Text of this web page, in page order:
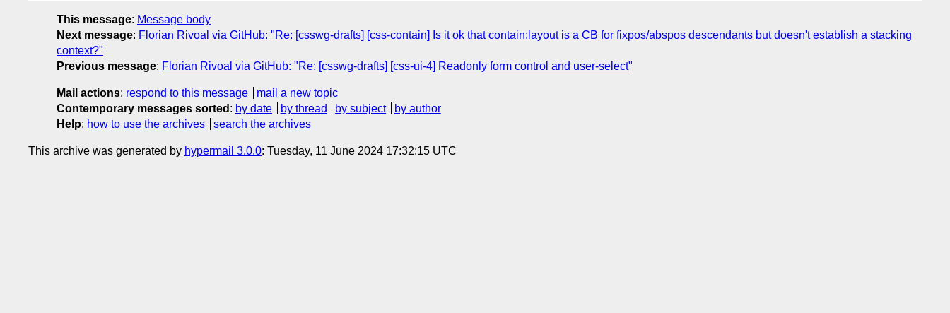
This message: Message body
Next message: Florian Rivoal via GitHub: "Re: [csswg-drafts] [css-contain] Is it ok that contain:layout is a CB for fixpos/abspos descendants but doesn't establish a stacking
context?"
Previous message: Florian Rivoal via GitHub: "Re: [csswg-drafts] [css-ui-4] Readonly form control and user-select"
Mail actions: respond to this message
mail a new topic
Contemporary messages sorted : by date by thread by subject
by author
Help: how to use the archives search the archives
This archive was generated by hypermail 3.0.0: Tuesday, 11 June 2024 17:32:15 UTC